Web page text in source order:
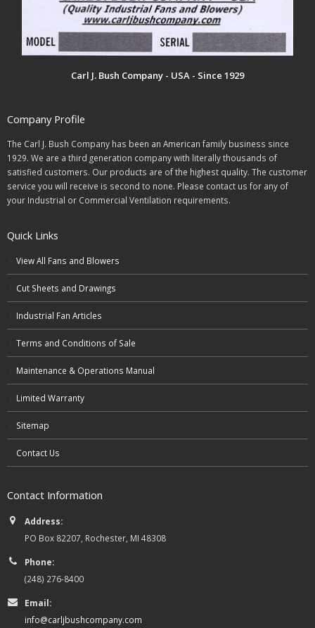
Carl J. Bush Company - USA - Since 1929
Company Profile
The Carl J. Bush Company has been an American family business since
1929. We are a third generation company with literally thousands of
satisfied customers. Our products are of the highest quality. The customer
service you will receive is second to none. Please contact us for any of
your Industrial or Commercial Ventilation requirements.
Quick Links
View All Fans and Blowers
Cut Sheets and Drawings
Industrial Fan Articles
Terms and Conditions of Sale
Maintenance & Operations Manual
Limited Warranty
Sitemap
Contact Us
Contact Information
Address:
PO Box 82207, Rochester, MI 48308
Phone:
(248) 276-8400
Email:
info@carljbushcompany.com